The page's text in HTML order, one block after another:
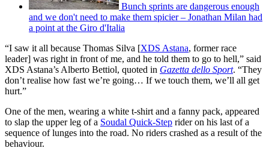
Bunch sprints are dangerous enough
and we don't need to make them spicier – Jonathan Milan had
a point at the Giro d'Italia
“I saw it all because Thomas Silva [XDS Astana, former race
leader] was right in front of me, and he told them to go to hell,” said
XDS Astana’s Alberto Bettiol, quoted in Gazetta dello Sport. “They
don’t realise how fast we’re going… If we touch them, we’ll all get
hurt.”
One of the men, wearing a white t-shirt and a fanny pack, appeared
to slap the upper leg of a Soudal Quick-Step rider on his last of a
sequence of lunges into the road. No riders crashed as a result of the
behaviour.